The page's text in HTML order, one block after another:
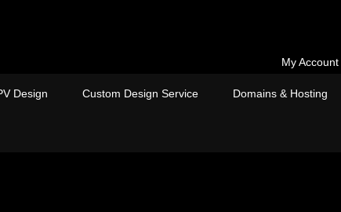
My Account
Design Custom Design Service Domains & Hosting